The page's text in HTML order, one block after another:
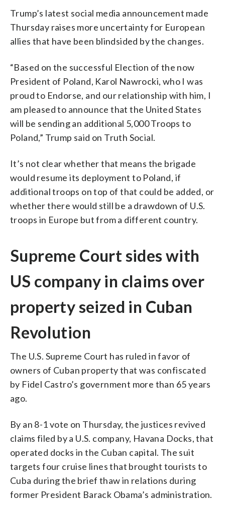
Trump’s latest social media announcement made
Thursday raises more uncertainty for European
allies that have been blindsided by the changes.
“Based on the successful Election of the now
President of Poland, Karol Nawrocki, who I was
proud to Endorse, and our relationship with him, I
am pleased to announce that the United States
will be sending an additional 5,000 Troops to
Poland,” Trump said on Truth Social.
It’s not clear whether that means the brigade
would resume its deployment to Poland, if
additional troops on top of that could be added, or
whether there would still be a drawdown of U.S.
troops in Europe but from a different country.
Supreme Court sides with
US company in claims over
property seized in Cuban
Revolution
The U.S. Supreme Court has ruled in favor of
owners of Cuban property that was confiscated
by Fidel Castro’s government more than 65 years
ago.
By an 8-1 vote on Thursday, the justices revived
claims filed by a U.S. company, Havana Docks, that
operated docks in the Cuban capital. The suit
targets four cruise lines that brought tourists to
Cuba during the brief thaw in relations during
former President Barack Obama’s administration.